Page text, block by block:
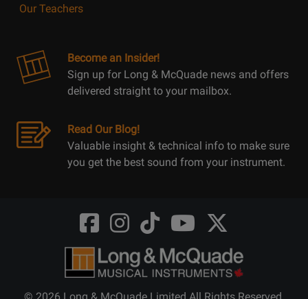
Our Teachers
Become an Insider!
Sign up for Long & McQuade news and offers
delivered straight to your mailbox.
Read Our Blog!
Valuable insight & technical info to make sure
you get the best sound from your instrument.
Opens
FaceBook
@LongMcQuade
Opens
Instagram
@longandmcquade
Opens
TikTok
@longandmcquade
Opens
Youtube
@longandmcquade
Opens
Twitter
@LongMcQuade